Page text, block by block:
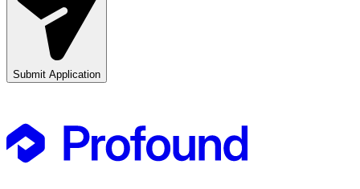
Submit Application